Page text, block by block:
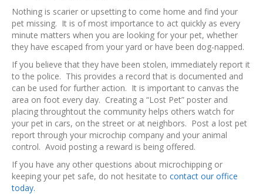
Nothing is scarier or upsetting to come home and find your
pet missing. It is of most importance to act quickly as every
minute matters when you are looking for your pet, whether
they have escaped from your yard or have been dog-napped.
If you believe that they have been stolen, immediately report it
to the police. This provides a record that is documented and
can be used for further action. It is important to canvas the
area on foot every day. Creating a “Lost Pet” poster and
placing throughtout the community helps others watch for
your pet in cars, on the street or at neighbors. Post a lost pet
report through your microchip company and your animal
control. Avoid posting a reward is being offered.
If you have any other questions about microchipping or
keeping your pet safe, do not hesitate to contact our office
today.